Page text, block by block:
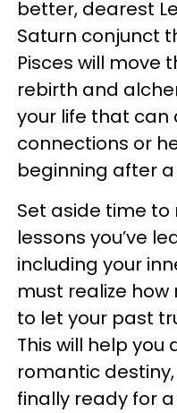
better, dearest
Saturn conjunct
Pisces will move
rebirth and
your life that
connections or
beginning after
Set aside time
lessons you’ve
including your
must realize
to let your past
This will help you
romantic
finally ready for